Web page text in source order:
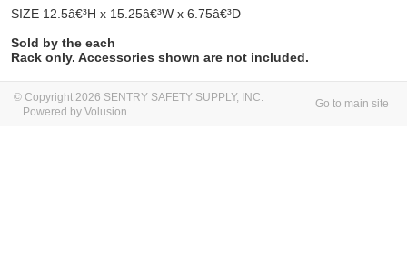
SIZE 12.5â€³H x 15.25â€³W x 6.75â€³D
Sold by the each
Rack only. Accessories shown are not included.
© Copyright 2026 SENTRY SAFETY SUPPLY, INC.
Powered by Volusion
Go to main site